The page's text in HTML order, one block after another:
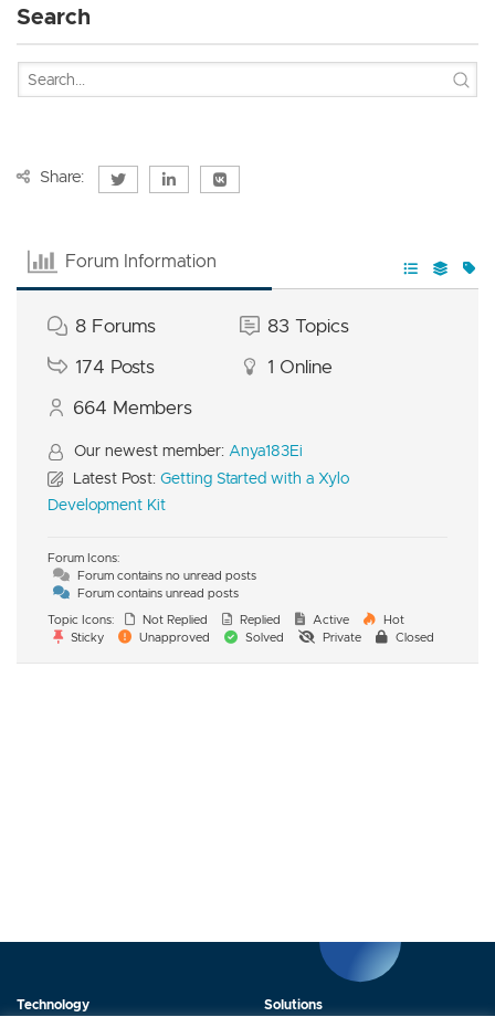
Search
Share:
Forum Information
8 Forums 83 Topics
174 Posts 1 Online
664 Members
Our newest member: Anya183Ei
Latest Post: Getting Started with a Xylo
Development Kit
Forum Icons:
Forum contains no unread posts
Forum contains unread posts
Topic Icons:
Not Replied Replied Active
Hot
Sticky
Unapproved Solved Private Closed
Technology Solutions